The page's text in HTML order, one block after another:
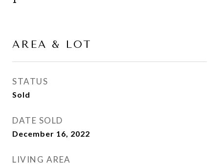
AREA & LOT
STATUS
Sold
DATE SOLD
December 16, 2022
LIVING AREA